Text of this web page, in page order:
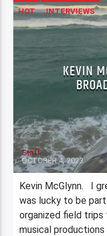
HOT INTERVIEWS
KEVIN
Staff
OCTOBER 4, 2023
Kevin McGlynn. I
was lucky to be
organized field
musical